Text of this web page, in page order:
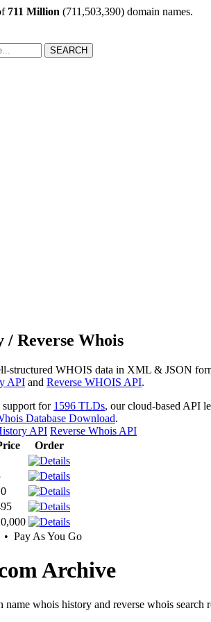
711 Million (711,503,390) domain names.
SEARCH
Reverse Whois
structured WHOIS data in XML & JSON
API and Reverse WHOIS API.
support for 1596 TLDs, our cloud-based API
Database Download.
API Reverse Whois API
Order
Pay As You Go
Archive
whois history and reverse whois search